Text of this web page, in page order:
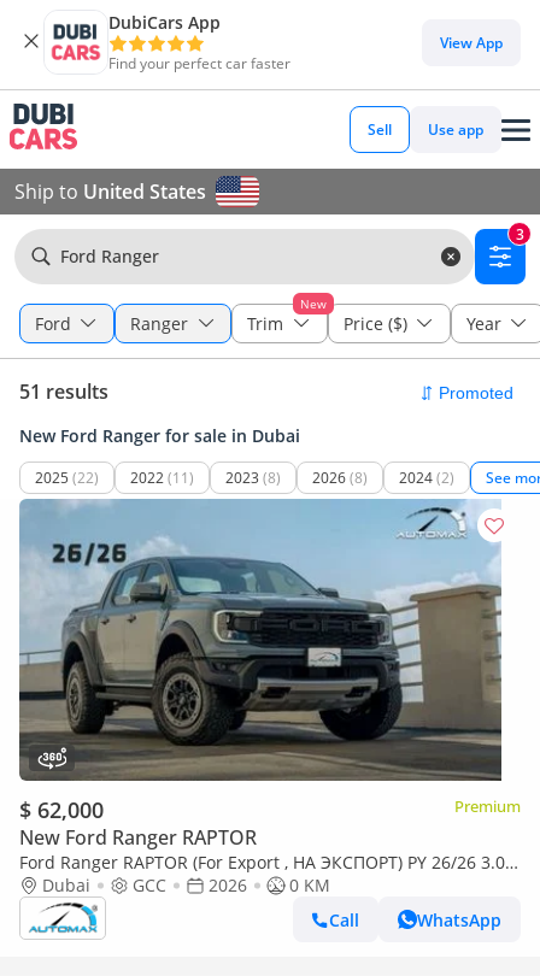
DubiCars App
Find your perfect car faster
View App
Sell Use app
Ship to United States
Ford Ranger
3
Ford Ranger
New
Trim Price ($) Year
51 results
New Ford Ranger for sale in Dubai
2025 (22) 2022(11) 2023 (8) 2026(8) 2024(2) See
$ 62,000 Premium
New Ford Ranger RAPTOR
Ford Ranger RAPTOR (For Export , НА ЭКСПОРТ) PY 26/26 3.0L
EcoBoost V6 GCC Без пробега
Dubai GCC 2026
0 KM
Call
WhatsApp